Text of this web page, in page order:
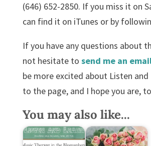
(646) 652-2850. If you miss it on
can find it on iTunes or by
If you have any questions about
not hesitate to send me an
be more excited about Listen and
to the page, and I hope you are,
You may also like...